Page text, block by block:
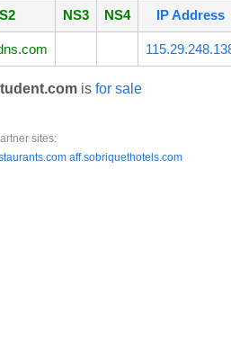
NS3 NS4 IP Address
is for sale
sites:
aff.sobriquethotels.com